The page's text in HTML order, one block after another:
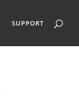
SUPPORT